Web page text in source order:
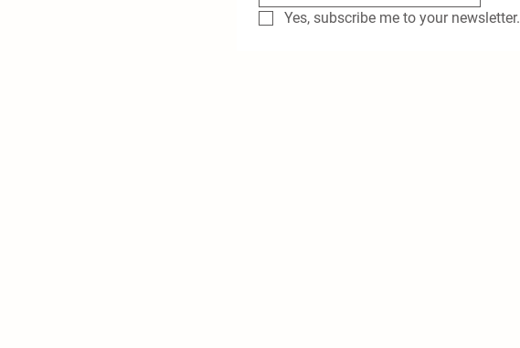
Yes, subscribe me to your newsletter.